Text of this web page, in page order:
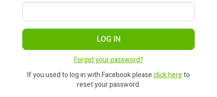
LOG IN
Forgot your password?
If you used to log in with Facebook pleaseclick hereto
reset your password.